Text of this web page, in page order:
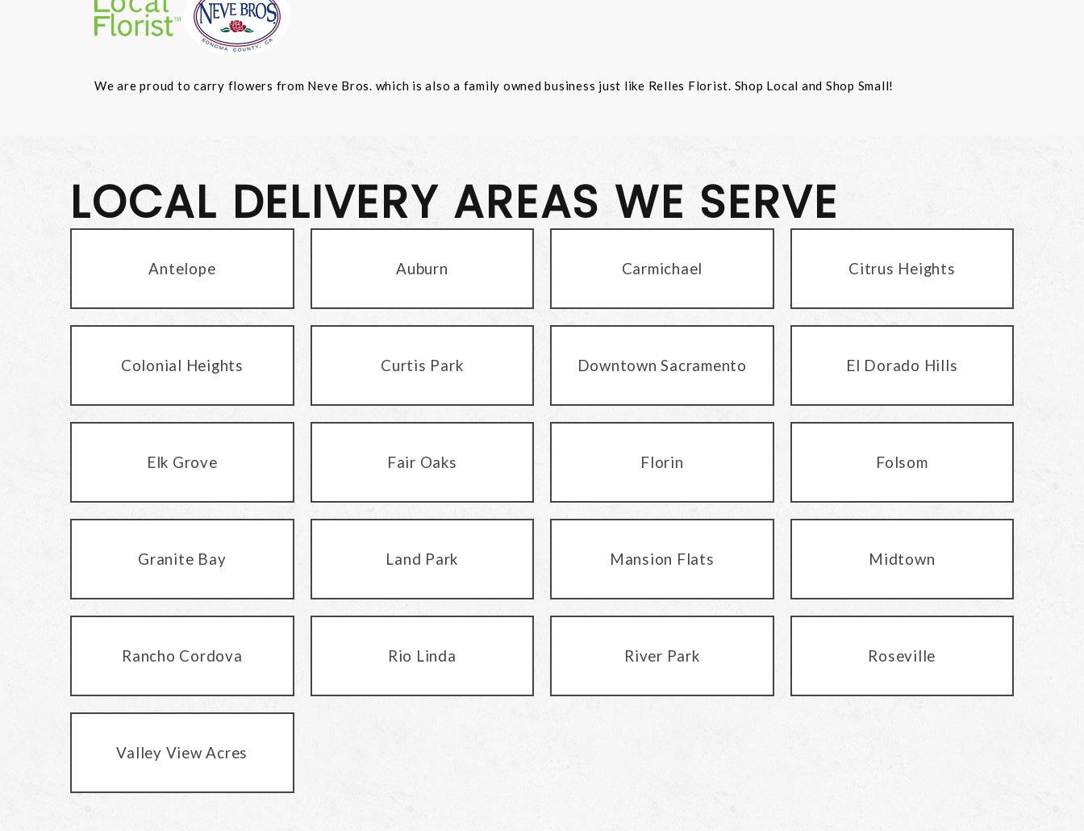
We are proud to carry flowers from Neve Bros. which is also a family owned business just like Relles Florist. Shop Local and Shop Small!
LOCAL DELIVERY AREAS WE SERVE
Antelope Auburn Carmichael Citrus Heights
Colonial Heights Curtis Park Downtown Sacramento El Dorado Hills
Elk Grove Fair Oaks Florin Folsom
Granite Bay Land Park Mansion Flats Midtown
Rancho Cordova Rio Linda River Park Roseville
Valley View Acres